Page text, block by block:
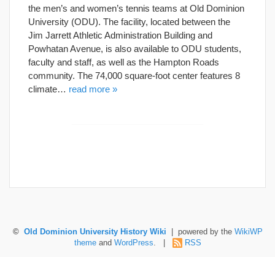
the men’s and women’s tennis teams at Old Dominion
University (ODU). The facility, located between the
Jim Jarrett Athletic Administration Building and
Powhatan Avenue, is also available to ODU students,
faculty and staff, as well as the Hampton Roads
community. The 74,000 square-foot center features 8
climate… read more »
© Old Dominion University History Wiki | powered by the WikiWP
themeand WordPress. | RSS